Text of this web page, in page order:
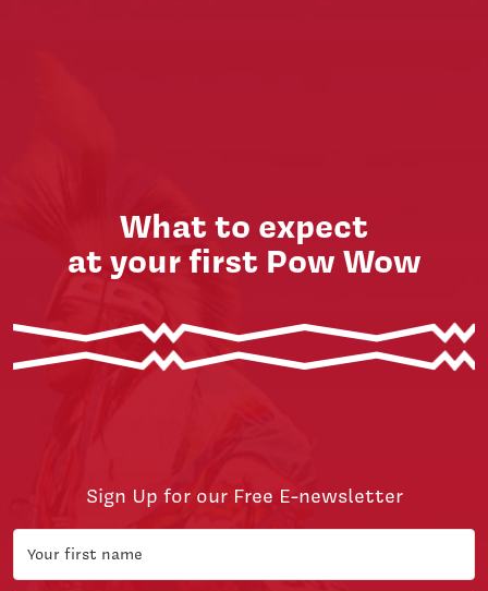
What to expect
at your first Pow Wow
Sign Up for our Free E-newsletter